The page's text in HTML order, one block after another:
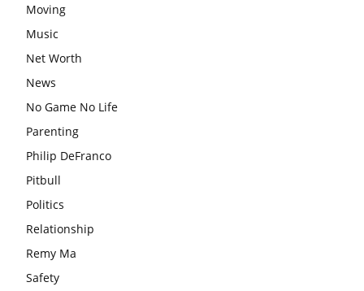
Moving
Music
Net Worth
News
No Game No Life
Parenting
Philip DeFranco
Pitbull
Politics
Relationship
Remy Ma
Safety